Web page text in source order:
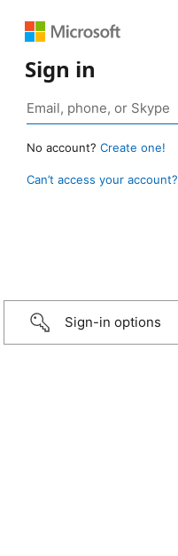
Sign in
No account? Create one!
Can’t access your account?
Sign-in options